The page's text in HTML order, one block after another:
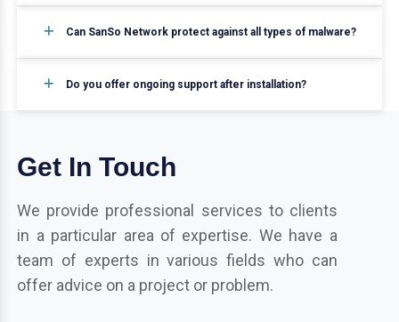
Can SanSo Network protect against all types of malware?
Do you offer ongoing support after installation?
Get In Touch
We provide professional services to clients
in a particular area of expertise. We have a
team of experts in various fields who can
offer advice on a project or problem.